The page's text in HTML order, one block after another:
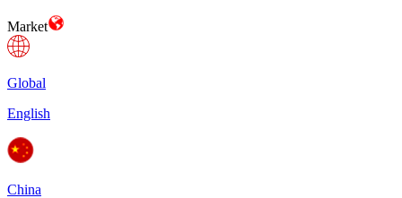
Market
Global
English
China